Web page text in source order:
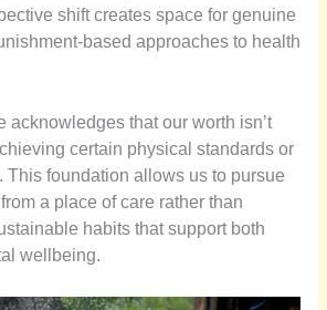
shift creates space for genuine
based approaches to health
acknowledges that our worth isn’t
certain physical standards or
This foundation allows us to pursue
a place of care rather than
habits that support both
wellbeing.